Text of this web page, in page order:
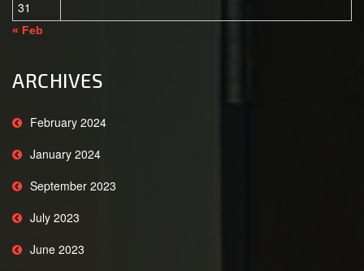
31
« Feb
ARCHIVES
February 2024
January 2024
September 2023
July 2023
June 2023